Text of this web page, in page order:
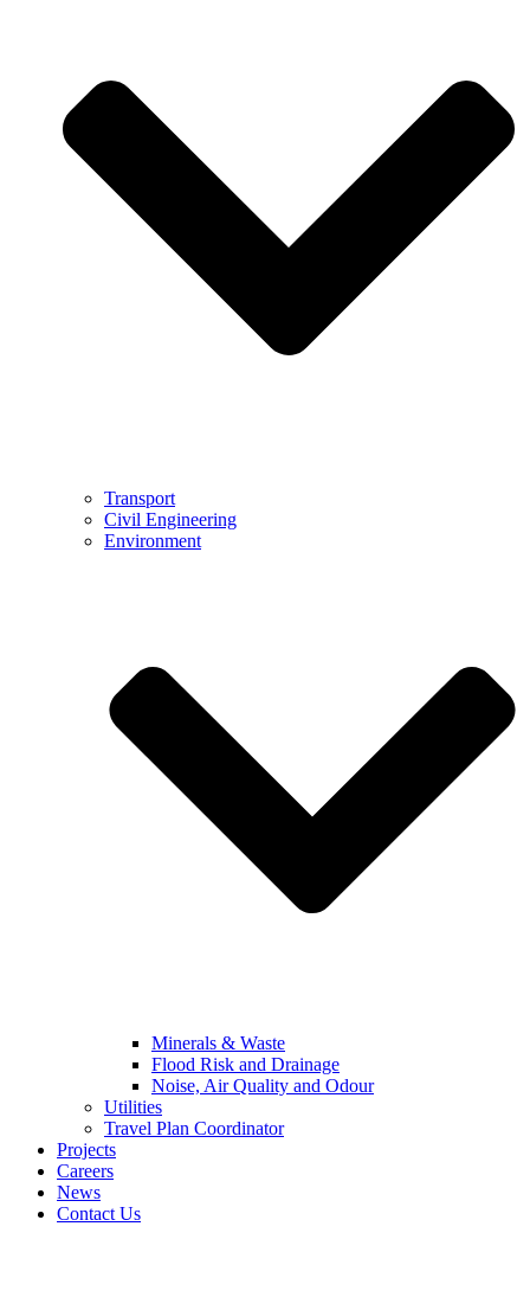
Transport
Civil Engineering
Environment
Minerals & Waste
Flood Risk and Drainage
Noise, Air Quality and Odour
Utilities
Travel Plan Coordinator
Projects
Careers
News
Contact Us